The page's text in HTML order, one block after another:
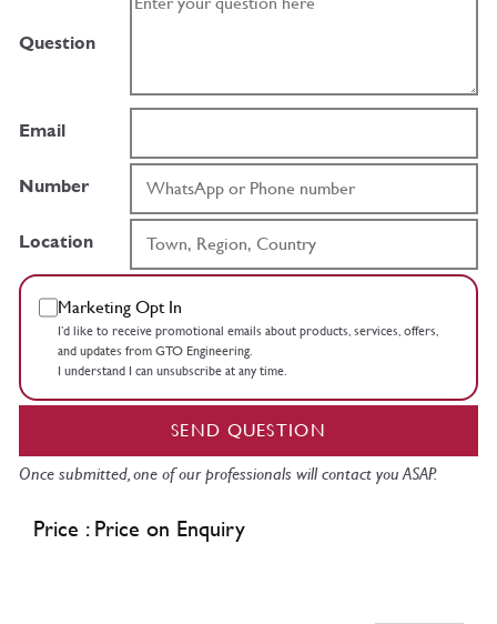
Question
Email
Number
Location
Marketing Opt In
I’d like to receive promotional emails about products, services, offers,
and updates from GTO Engineering.
I understand I can unsubscribe at any time.
SEND QUESTION
Once submitted, one of our professionals will contact you ASAP.
Price : Price on Enquiry